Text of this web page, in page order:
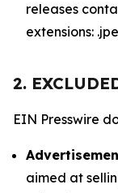
releases
extensions:
2.
EIN Presswire
aimed at